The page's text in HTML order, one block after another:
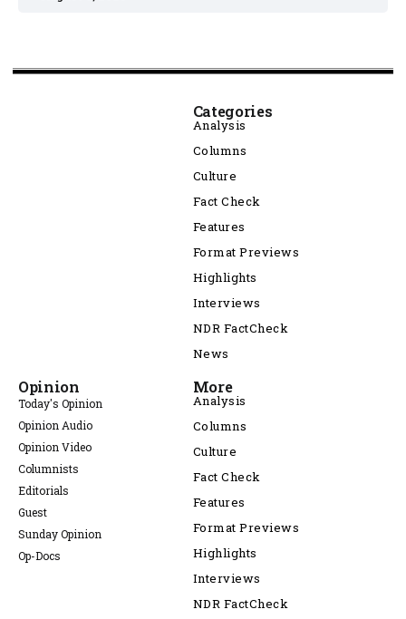
Categories
Analysis
Columns
Culture
Fact Check
Features
Format Previews
Highlights
Interviews
NDR FactCheck
News
Opinion
Today's Opinion
Opinion Audio
Opinion Video
Columnists
Editorials
Guest
Sunday Opinion
Op-Docs
More
Analysis
Columns
Culture
Fact Check
Features
Format Previews
Highlights
Interviews
NDR FactCheck